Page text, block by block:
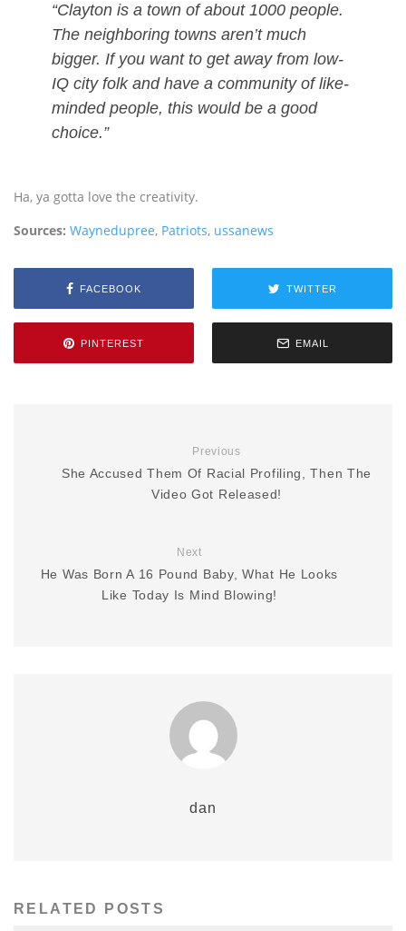
“Clayton is a town of about 1000 people.
The neighboring towns aren’t much
bigger. If you want to get away from low-
IQ city folk and have a community of like-
minded people, this would be a good
choice.”
Ha, ya gotta love the creativity.
Sources: Waynedupree, Patriots, ussanews
FACEBOOK TWITTER
PINTEREST EMAIL
Previous
She Accused Them Of Racial Profiling, Then The
Video Got Released!
Next
He Was Born A 16 Pound Baby, What He Looks
Like Today Is Mind Blowing!
dan
RELATED POSTS